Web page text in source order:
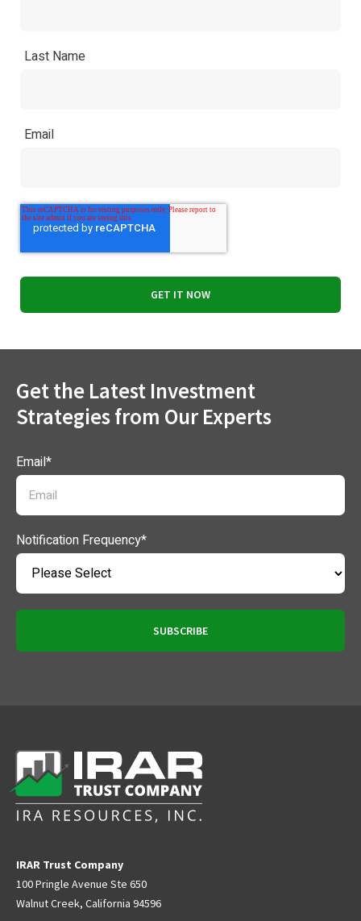
Last Name
Email
Get the Latest Investment
Strategies from Our Experts
Email*
Notification Frequency*
IRAR Trust Company
100 Pringle Avenue Ste 650
Walnut Creek, California 94596